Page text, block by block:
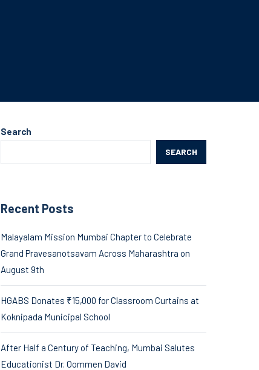
Search
SEARCH
Recent Posts
Malayalam Mission Mumbai Chapter to Celebrate
Grand Pravesanotsavam Across Maharashtra on
August 9th
HGABS Donates ₹15,000 for Classroom Curtains at
Koknipada Municipal School
After Half a Century of Teaching, Mumbai Salutes
Educationist Dr. Oommen David